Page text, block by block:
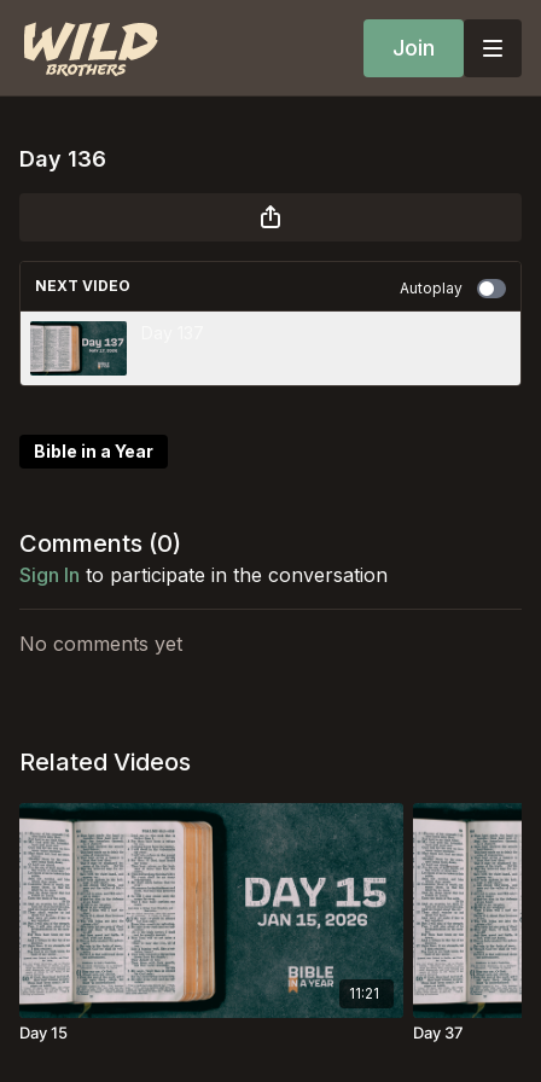
Join
Day 136
NEXT VIDEO Autoplay
Bible in a Year
Comments (0)
Sign In to participate in the conversation
No comments yet
Related Videos
11:21
Day 15 Day 37